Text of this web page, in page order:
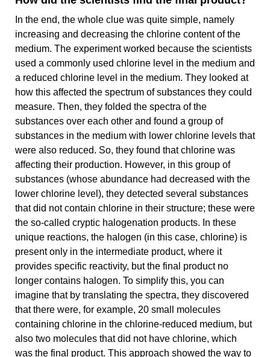
In the end, the whole clue was quite simple, namely
increasing and decreasing the chlorine content of the
medium. The experiment worked because the scientists
used a commonly used chlorine level in the medium and
a reduced chlorine level in the medium. They looked at
how this affected the spectrum of substances they could
measure. Then, they folded the spectra of the
substances over each other and found a group of
substances in the medium with lower chlorine levels that
were also reduced. So, they found that chlorine was
affecting their production. However, in this group of
substances (whose abundance had decreased with the
lower chlorine level), they detected several substances
that did not contain chlorine in their structure; these were
the so-called cryptic halogenation products. In these
unique reactions, the halogen (in this case, chlorine) is
present only in the intermediate product, where it
provides specific reactivity, but the final product no
longer contains halogen. To simplify this, you can
imagine that by translating the spectra, they discovered
that there were, for example, 20 small molecules
containing chlorine in the chlorine-reduced medium, but
also two molecules that did not have chlorine, which
was the final product. This approach showed the way to